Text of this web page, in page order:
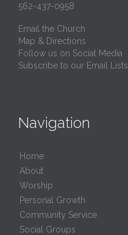
562-437-0958
Email the Church
Map & Directions
Follow us on Social Media
Subscribe to our Email Lists
Navigation
Home
About
Worship
Personal Growth
Community Service
Social Groups